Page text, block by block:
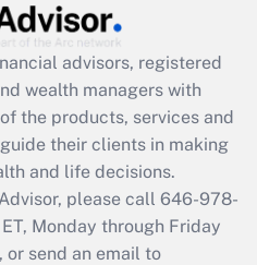
employee
was available
Q&As
a return?
advisors, registered
wealth managers with
the products, services and
their clients in making
and life decisions.
please call 646-978-
Monday through Friday
or send an email to